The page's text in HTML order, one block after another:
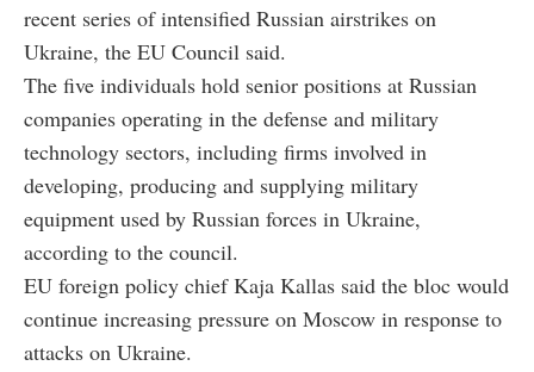
recent series of intensified Russian airstrikes on
Ukraine, the EU Council said.
The five individuals hold senior positions at Russian
companies operating in the defense and military
technology sectors, including firms involved in
developing, producing and supplying military
equipment used by Russian forces in Ukraine,
according to the council.
EU foreign policy chief Kaja Kallas said the bloc would
continue increasing pressure on Moscow in response to
attacks on Ukraine.